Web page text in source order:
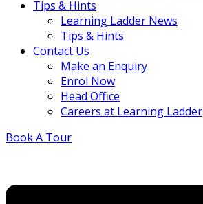
Tips & Hints
Learning Ladder News
Tips & Hints
Contact Us
Make an Enquiry
Enrol Now
Head Office
Careers at Learning Ladder
Book A Tour